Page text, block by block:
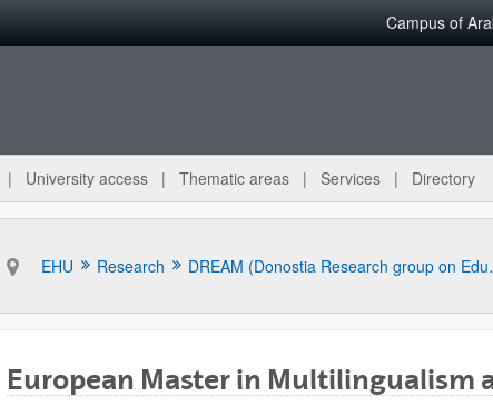
Campus of
University access Thematic areas Services Directory
EHU Research DREAM
European Master in Multilingualism